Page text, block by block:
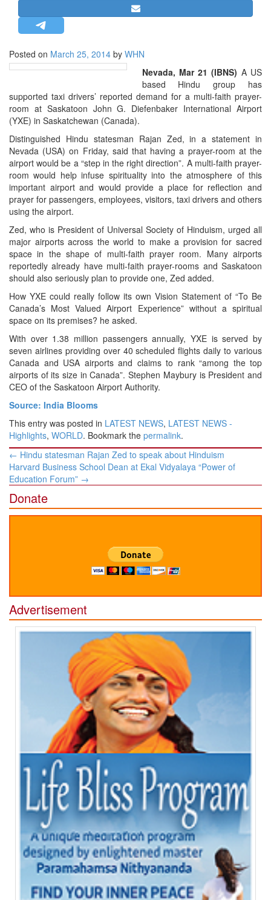
STRATEGIC AFFAIRS
HINDUISM
MISC.
OPINION | ARTICLE | BLOG
LETTERS
BIO-PROFILE
INTERVIEWS
EDITORIAL
Posted on March 25, 2014 by WHN
Nevada, Mar 21 (IBNS) A US
based Hindu group has
supported taxi drivers’ reported demand for a multi-faith prayer-
room at Saskatoon John G. Diefenbaker International Airport
(YXE) in Saskatchewan (Canada).
Distinguished Hindu statesman Rajan Zed, in a statement in
Nevada (USA) on Friday, said that having a prayer-room at the
airport would be a “step in the right direction”. A multi-faith prayer-
room would help infuse spirituality into the atmosphere of this
important airport and would provide a place for reflection and
prayer for passengers, employees, visitors, taxi drivers and others
using the airport.
Zed, who is President of Universal Society of Hinduism, urged all
major airports across the world to make a provision for sacred
space in the shape of multi-faith prayer room. Many airports
reportedly already have multi-faith prayer-rooms and Saskatoon
should also seriously plan to provide one, Zed added.
How YXE could really follow its own Vision Statement of “To Be
Canada’s Most Valued Airport Experience” without a spiritual
space on its premises? he asked.
With over 1.38 million passengers annually, YXE is served by
seven airlines providing over 40 scheduled flights daily to various
Canada and USA airports and claims to rank “among the top
airports of its size in Canada”. Stephen Maybury is President and
CEO of the Saskatoon Airport Authority.
Source: India Blooms
This entry was posted in LATEST NEWS, LATEST NEWS -
Highlights, WORLD. Bookmark the permalink.
Post
navigation
← Hindu statesman Rajan Zed to speak about Hinduism
Harvard Business School Dean at Ekal Vidyalaya “Power of
Education Forum” →
Donate
Advertisement